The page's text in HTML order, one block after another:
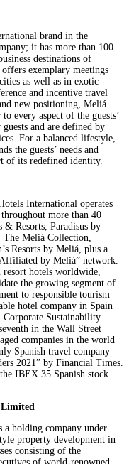
brand in the
it has more than 100
destinations of
exemplary meetings
as well as in exotic
and incentive travel
new positioning, Meliá
every aspect of the guests’
and are defined by
For a balanced lifestyle,
the guests’ needs and
of its redefined identity.
International operates
more than 40
& Resorts, Paradisus by
Meliá Collection,
Resorts by Meliá, plus a
by Meliá” network.
resort hotels worldwide,
the growing segment of
to responsible tourism
hotel company in Spain
Sustainability
in the Wall Street
companies in the world
Spanish travel company
2021” by Financial Times.
IBEX 35 Spanish stock
Limited
holding company under
property development in
consisting of the